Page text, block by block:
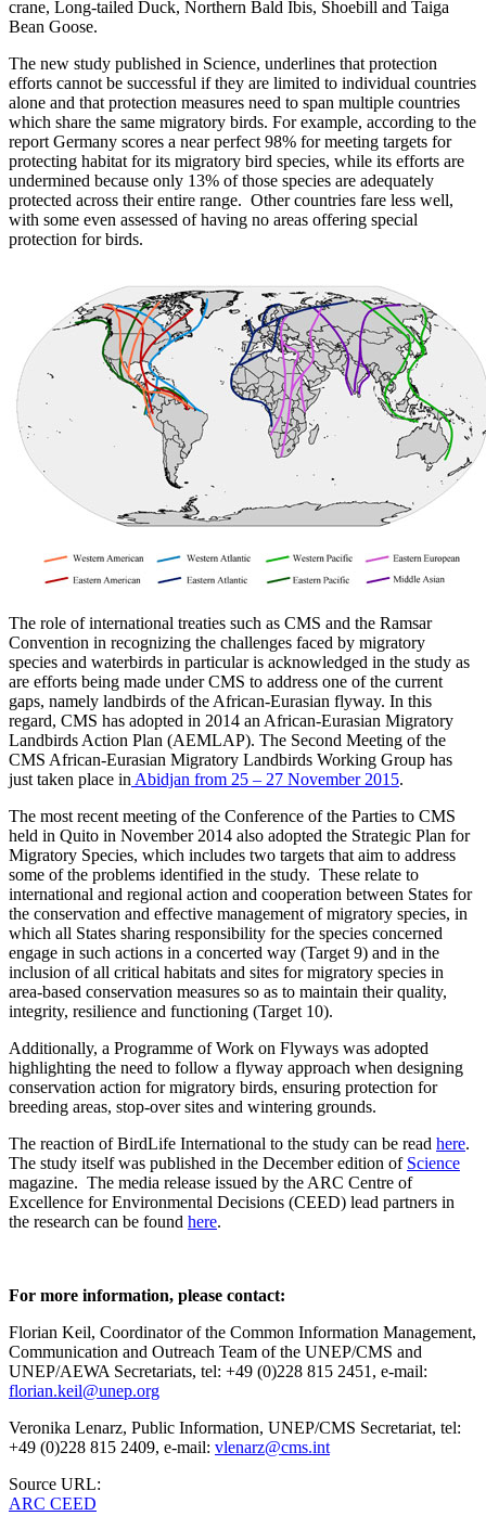
crane, Long-tailed Duck, Northern Bald Ibis, Shoebill and Taiga
Bean Goose.
The new study published in Science, underlines that protection
efforts cannot be successful if they are limited to individual countries
alone and that protection measures need to span multiple countries
which share the same migratory birds. For example, according to the
report Germany scores a near perfect 98% for meeting targets for
protecting habitat for its migratory bird species, while its efforts are
undermined because only 13% of those species are adequately
protected across their entire range. Other countries fare less well,
with some even assessed of having no areas offering special
protection for birds.
The role of international treaties such as CMS and the Ramsar
Convention in recognizing the challenges faced by migratory
species and waterbirds in particular is acknowledged in the study as
are efforts being made under CMS to address one of the current
gaps, namely landbirds of the African-Eurasian flyway. In this
regard, CMS has adopted in 2014 an African-Eurasian Migratory
Landbirds Action Plan (AEMLAP). The Second Meeting of the
CMS African-Eurasian Migratory Landbirds Working Group has
just taken place in Abidjan from 25 – 27 November 2015.
The most recent meeting of the Conference of the Parties to CMS
held in Quito in November 2014 also adopted the Strategic Plan for
Migratory Species, which includes two targets that aim to address
some of the problems identified in the study. These relate to
international and regional action and cooperation between States for
the conservation and effective management of migratory species, in
which all States sharing responsibility for the species concerned
engage in such actions in a concerted way (Target 9) and in the
inclusion of all critical habitats and sites for migratory species in
area-based conservation measures so as to maintain their quality,
integrity, resilience and functioning (Target 10).
Additionally, a Programme of Work on Flyways was adopted
highlighting the need to follow a flyway approach when designing
conservation action for migratory birds, ensuring protection for
breeding areas, stop-over sites and wintering grounds.
The reaction of BirdLife International to the study can be read here.
The study itself was published in the December edition of Science
magazine. The media release issued by the ARC Centre of
Excellence for Environmental Decisions (CEED) lead partners in
the research can be found here.
For more information, please contact:
Florian Keil, Coordinator of the Common Information Management,
Communication and Outreach Team of the UNEP/CMS and
UNEP/AEWA Secretariats, tel: +49 (0)228 815 2451, e-mail:
florian.keil@unep.org
Veronika Lenarz, Public Information, UNEP/CMS Secretariat, tel:
+49 (0)228 815 2409, e-mail: vlenarz@cms.int
Source URL:
ARC CEED